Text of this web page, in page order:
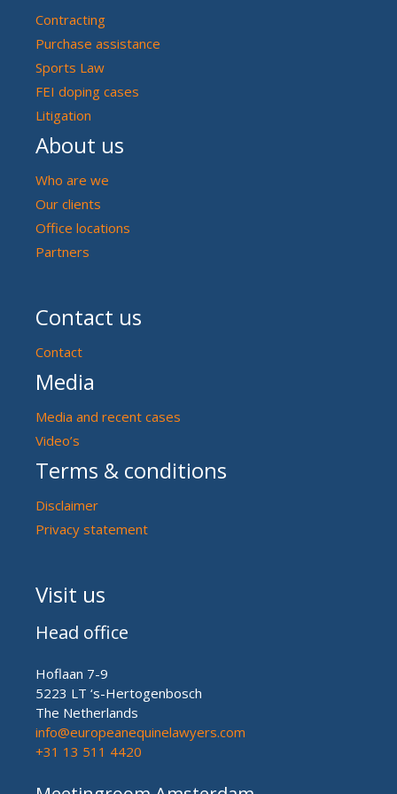
Contracting
Purchase assistance
Sports Law
FEI doping cases
Litigation
About us
Who are we
Our clients
Office locations
Partners
Contact us
Contact
Media
Media and recent cases
Video’s
Terms & conditions
Disclaimer
Privacy statement
Visit us
Head office
Hoflaan 7-9
5223 LT ‘s-Hertogenbosch
The Netherlands
info@europeanequinelawyers.com
+31 13 511 4420